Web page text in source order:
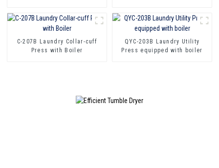
C-207B Laundry Collar-cuff
Press with Boiler
QYC-203B Laundry Utility
Press equipped with boiler